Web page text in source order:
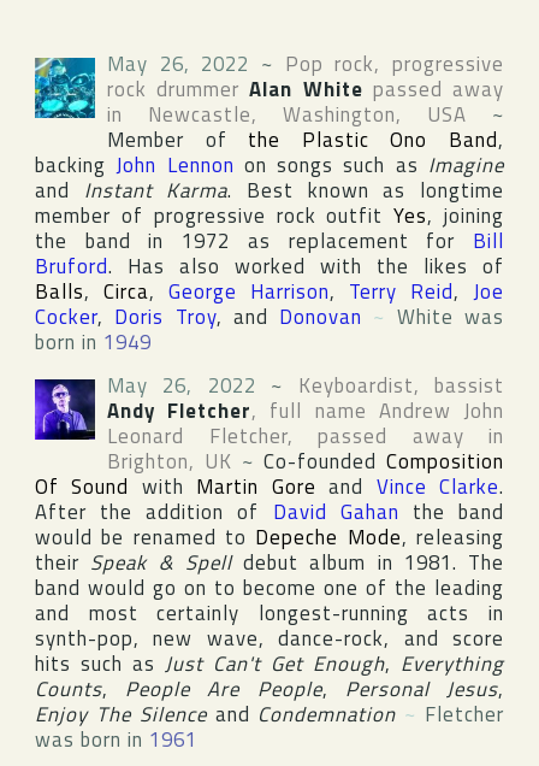
May 26, 2022 ~ Pop rock, progressive
rock drummerAlan White passed away
in Newcastle, Washington, USA ~
Member of the Plastic Ono Band,
backingJohn Lennon on songs such as Imagine
and Instant Karma. Best known as longtime
member of progressive rock outfitYes, joining
the band in 1972 as replacement for Bill
Bruford. Has also worked with the likes of
Balls, Circa, George Harrison, Terry Reid, Joe
Cocker, Doris Troy, and Donovan ~ White was
born in 1949
May 26, 2022 ~ Keyboardist, bassist
Andy Fletcher, full name Andrew John
Leonard Fletcher, passed away in
Brighton, UK ~ Co-founded Composition
Of Sound with Martin Gore and Vince Clarke.
After the addition of David Gahan the band
would be renamed to Depeche Mode, releasing
their Speak & Spelldebut album in 1981. The
band would go on to become one of the leading
and most certainly longest-running acts in
synth-pop, new wave, dance-rock, and score
hits such as Just Can't Get Enough, Everything
Counts, People Are People, Personal Jesus,
Enjoy The Silenceand Condemnation ~ Fletcher
was born in 1961